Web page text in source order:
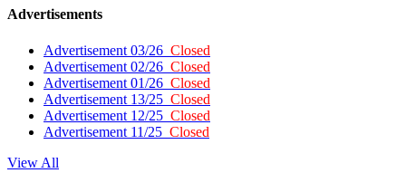
Advertisements
Advertisement 03/26 Closed
Advertisement 02/26 Closed
Advertisement 01/26 Closed
Advertisement 13/25 Closed
Advertisement 12/25 Closed
Advertisement 11/25 Closed
View All